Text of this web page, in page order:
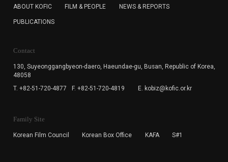
subscription. The user has right to DENY the collection of
cannot subscribe to the KOFIC Newsletter.
ABOUT KOFIC FILM & PEOPLE NEWS & REPORTS
PUBLICATIONS
Contact
130, Suyeonggangbyeon-daero, Haeundae-gu, Busan, Republic of Korea,
48058
T. +82-51-720-4877
F. +82-51-720-4819 E. kobiz@kofic.or.kr
Family Site
Korean Film Council Korean Box Office KAFA S#1